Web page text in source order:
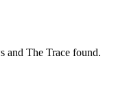
and The Trace found.